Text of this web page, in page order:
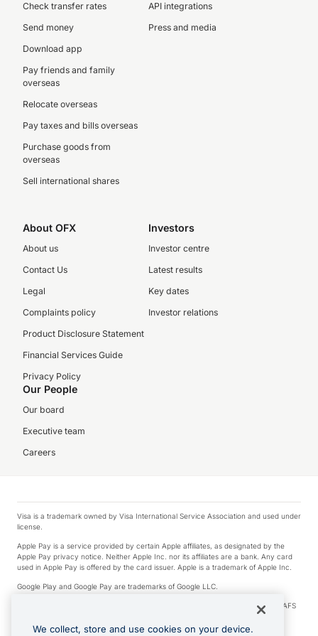
Check transfer rates
Send money
Download app
Pay friends and family
overseas
Relocate overseas
Pay taxes and bills overseas
Purchase goods from
overseas
Sell international shares
API integrations
Press and media
About OFX
About us
Contact Us
Legal
Complaints policy
Product Disclosure Statement
Financial Services Guide
Privacy Policy
Investors
Investor centre
Latest results
Key dates
Investor relations
Our People
Our board
Executive team
Careers
Visa is a trademark owned by Visa International Service Association and used under
license.
Apple Pay is a service provided by certain Apple affiliates, as designated by the
Apple Pay privacy notice. Neither Apple Inc. nor its affiliates are a bank. Any card
used in Apple Pay is offered by the card issuer. Apple is a trademark of Apple Inc.
Google Play and Google Pay are trademarks of Google LLC.
© 2026 OzForex Limited. OzForex Limited (trading as OFX) regulated by ASIC (AFS
Licence number 226 484) | ABN 65 092 375 703 | Member of the Australian
Financial Complaints Authority (AFCA).
We collect, store and use cookies on your device.